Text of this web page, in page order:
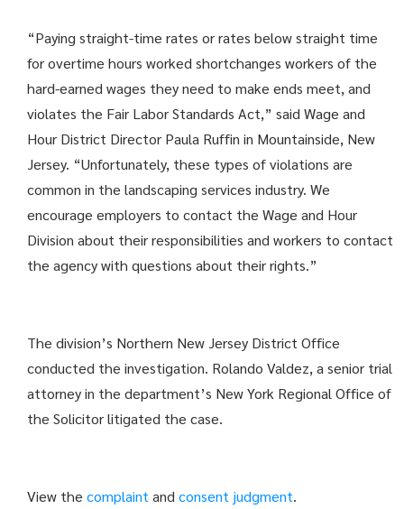
“Paying straight-time rates or rates below straight time
for overtime hours worked shortchanges workers of the
hard-earned wages they need to make ends meet, and
violates the Fair Labor Standards Act,” said Wage and
Hour District Director Paula Ruffin in Mountainside, New
Jersey. “Unfortunately, these types of violations are
common in the landscaping services industry. We
encourage employers to contact the Wage and Hour
Division about their responsibilities and workers to contact
the agency with questions about their rights.”
The division’s Northern New Jersey District Office
conducted the investigation. Rolando Valdez, a senior trial
attorney in the department’s New York Regional Office of
the Solicitor litigated the case.
View the complaint and consent judgment.